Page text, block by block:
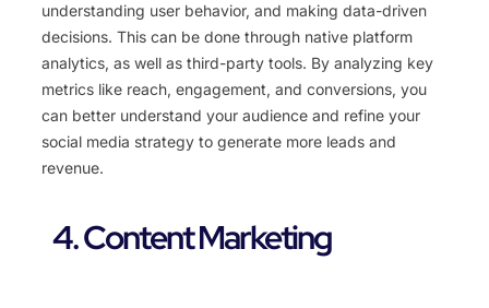
understanding user behavior, and making data-driven
decisions. This can be done through native platform
analytics, as well as third-party tools. By analyzing key
metrics like reach, engagement, and conversions, you
can better understand your audience and refine your
social media strategy to generate more leads and
revenue.
4. Content Marketing